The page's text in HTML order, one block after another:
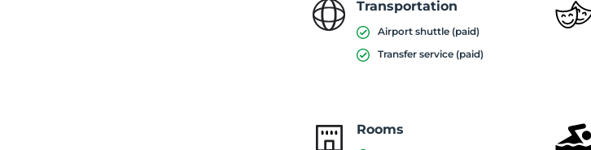
Transportation
Airport shuttle (paid)
Transfer service (paid)
Rooms